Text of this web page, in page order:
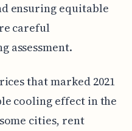
ensuring equitable
careful
assessment.
that marked 2021
cooling effect in the
cities, rent